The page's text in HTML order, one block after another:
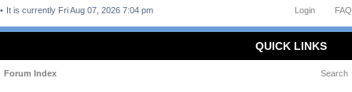
FAQ
Login
It is currently Fri Aug 07, 2026 7:04 pm
QUICK LINKS
Forum Index Search